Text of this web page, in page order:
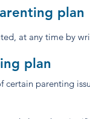
plan
at any time by
plan
parenting